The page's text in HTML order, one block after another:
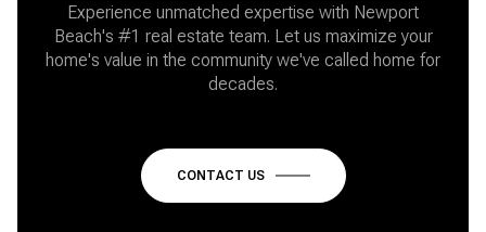
Experience unmatched expertise with Newport
Beach's #1 real estate team. Let us maximize your
home's value in the community we've called home for
decades.
CONTACT US